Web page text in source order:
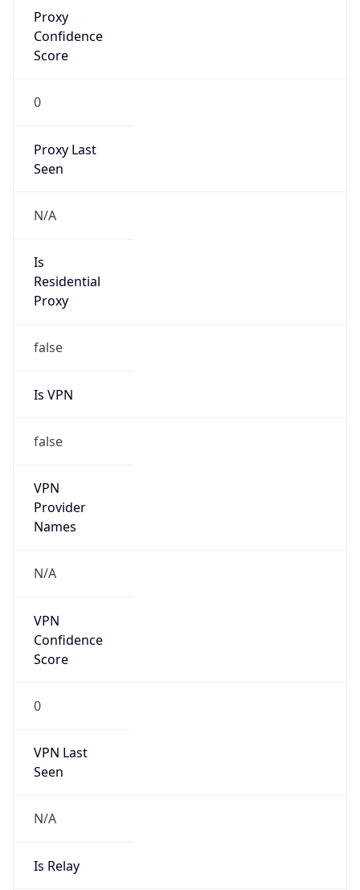
Proxy
Confidence
Score
0
Proxy Last
Seen
N/A
Is
Residential
Proxy
false
Is VPN
false
VPN
Provider
Names
N/A
VPN
Confidence
Score
0
VPN Last
Seen
N/A
Is Relay